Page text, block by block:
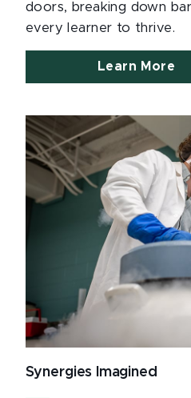
doors, breaking down
every learner to thrive.
Learn More
Synergies Imagined